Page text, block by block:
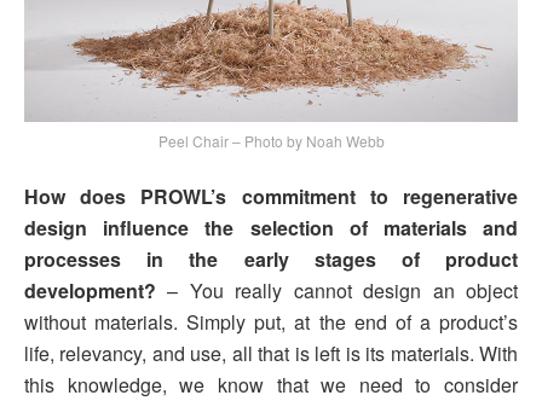
Peel Chair – Photo by Noah Webb
How does PROWL’s commitment to regenerative
design influence the selection of materials and
processes in the early stages of product
development?– You really cannot design an object
without materials. Simply put, at the end of a product’s
life, relevancy, and use, all that is left is its materials. With
this knowledge, we know that we need to consider